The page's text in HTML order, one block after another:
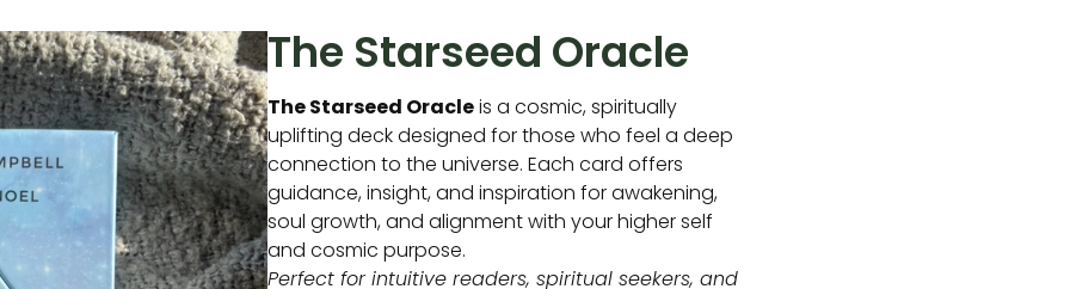
The Starseed Oracle
The Starseed Oracleis a cosmic, spiritually
uplifting deck designed for those who feel a deep
connection to the universe. Each card offers
guidance, insight, and inspiration for awakening,
soul growth, and alignment with your higher self
and cosmic purpose.
Perfect for intuitive readers, spiritual seekers, and